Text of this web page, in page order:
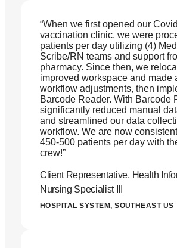
“When we first opened our
vaccination clinic, we were
patients per day utilizing (4)
Scribe/RN teams and support
pharmacy. Since then, we
improved workspace and made
workflow adjustments, then
Barcode Reader. With Barcode
significantly reduced manual
and streamlined our data
workflow. We are now
450-500 patients per day with
crew!”
Client Representative, Health
Nursing Specialist III
HOSPITAL SYSTEM, SOUTHEAST US